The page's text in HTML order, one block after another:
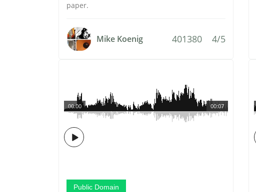
paper.
Mike Koenig 401380 4/5
00:07
00:00
Public Domain